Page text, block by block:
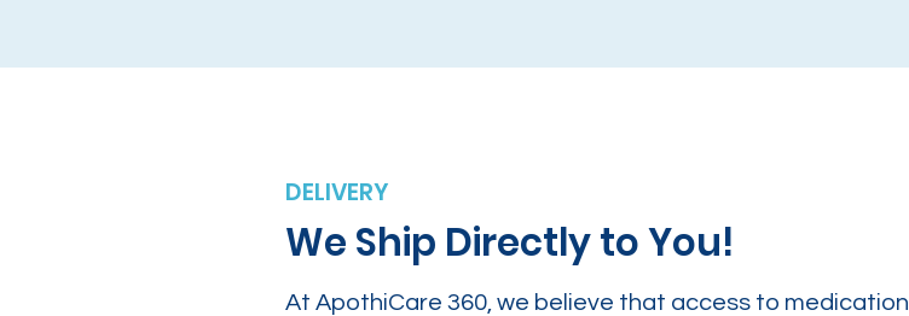
DELIVERY
We Ship Directly to You!
At ApothiCare 360, we believe that access to medication